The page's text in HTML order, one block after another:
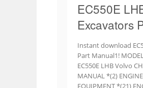
EC550E
Excavators
Instant download
Part Manual1!
EC550E LHB Volvo
MANUAL *(2)
EQUIPMENT *(21)